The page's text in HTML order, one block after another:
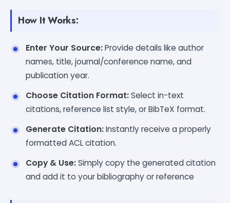
How It Works:
Enter Your Source:Provide details like author
names, title, journal/conference name, and
publication year.
Choose Citation Format:Select in-text
citations, reference list style, or BibTeX format.
Generate Citation:Instantly receive a properly
formatted ACL citation.
Copy & Use:Simply copy the generated citation
and add it to your bibliography or reference